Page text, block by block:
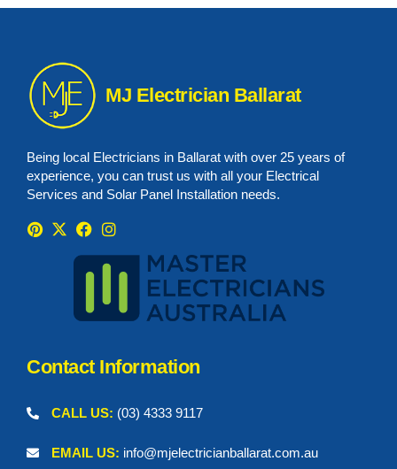
MJ Electrician Ballarat
Being local Electricians in Ballarat with over 25 years of
experience, you can trust us with all your Electrical
Services and Solar Panel Installation needs.
Contact Information
CALL US: (03) 4333 9117
EMAIL US: info@mjelectricianballarat.com.au